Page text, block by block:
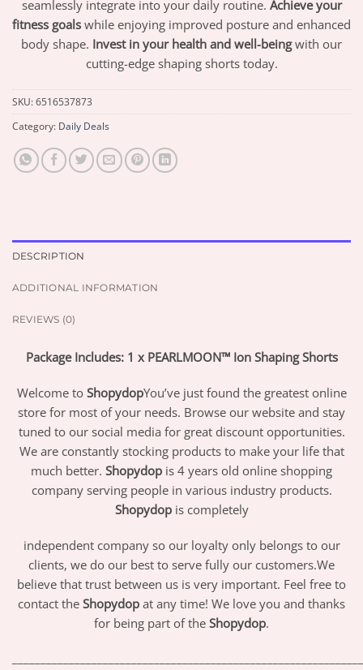
seamlessly integrate into your daily routine. Achieve your
fitness goals while enjoying improved posture and enhanced
body shape. Invest in your health and well-beingwith our
cutting-edge shaping shorts today.
SKU:6516537873
Category: Daily Deals
DESCRIPTION
ADDITIONAL INFORMATION
REVIEWS (0)
Package Includes: 1 x PEARLMOON™ Ion Shaping Shorts
Welcome to ShopydopYou’ve just found the greatest online
store for most of your needs. Browse our website and stay
tuned to our social media for great discount opportunities.
We are constantly stocking products to make your life that
much better. Shopydop is 4 years old online shopping
company serving people in various industry products.
Shopydopis completely
independent company so our loyalty only belongs to our
clients, we do our best to serve fully our customers.We
believe that trust between us is very important. Feel free to
contact the Shopydop at any time! We love you and thanks
for being part of the Shopydop.